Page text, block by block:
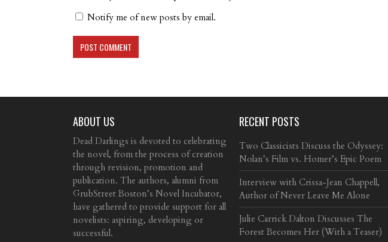
Notify me of new posts by email.
ABOUT US
Dead Darlings is devoted to celebrating
the novel, from the process of creation
through revision, promotion and
publication. The authors, alumni from
GrubStreet Boston’s Novel Incubator,
have gathered to provide support for all
novelists: aspiring, developing or
successful.
RECENT POSTS
Two Classicists Discuss the Odyssey:
Nolan’s Film vs. Homer’s Epic Poem
Interview with Crissa-Jean Chappell,
Author of Never Leave Me Alone
Julie Carrick Dalton Discusses The
Forest Becomes Her (With a Teaser)